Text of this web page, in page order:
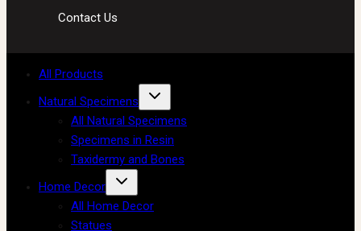
Contact Us
All Products
Natural Specimens
All Natural Specimens
Specimens in Resin
Taxidermy and Bones
Home Decor
All Home Decor
Statues